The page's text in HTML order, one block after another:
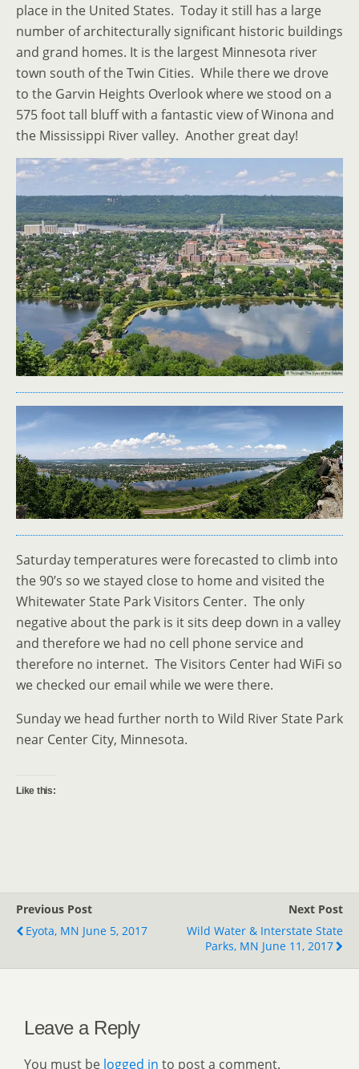
place in the United States. Today it still has a large
number of architecturally significant historic buildings
and grand homes. It is the largest Minnesota river
town south of the Twin Cities. While there we drove
to the Garvin Heights Overlook where we stood on a
575 foot tall bluff with a fantastic view of Winona and
the Mississippi River valley. Another great day!
Saturday temperatures were forecasted to climb into
the 90’s so we stayed close to home and visited the
Whitewater State Park Visitors Center. The only
negative about the park is it sits deep down in a valley
and therefore we had no cell phone service and
therefore no internet. The Visitors Center had WiFi so
we checked our email while we were there.
Sunday we head further north to Wild River State Park
near Center City, Minnesota.
Like this:
Previous Post
Eyota, MN June 5, 2017
Next Post
Wild Water & Interstate State
Parks, MN June 11, 2017
Leave a Reply
You must be logged in to post a comment.